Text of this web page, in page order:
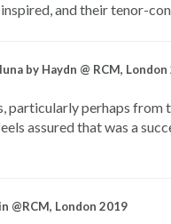
and their tenor-
by Haydn @ RCM, London
perhaps from
assured that was a
@RCM, London 2019